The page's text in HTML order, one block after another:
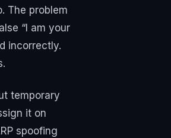
The problem
“I am your
incorrectly.
temporary
it on
spoofing